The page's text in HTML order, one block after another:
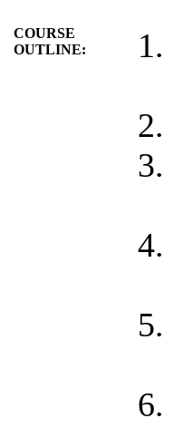
COURSE
OUTLINE: